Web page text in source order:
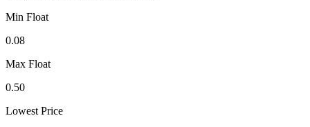
Min Float
0.08
Max Float
0.50
Lowest Price